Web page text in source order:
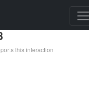
this interaction